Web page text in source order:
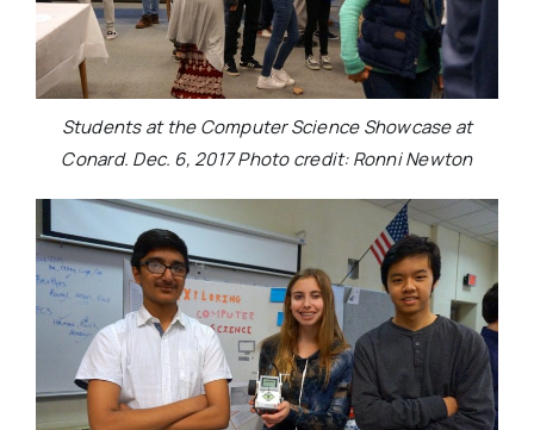
Students at the Computer Science Showcase at
Conard. Dec. 6, 2017 Photo credit: Ronni Newton